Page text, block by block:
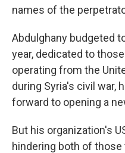
names of the
Abdulghany budgeted
year, dedicated to
operating from the
during Syria's civil war,
forward to opening a
But his organization's
hindering both of those